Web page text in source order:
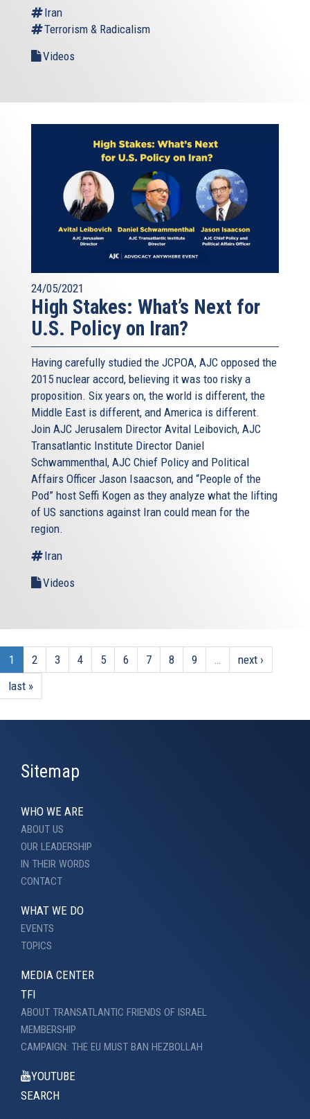
Iran
Terrorism & Radicalism
Videos
24/05/2021
High Stakes: What’s Next for
U.S. Policy on Iran?
Having carefully studied the JCPOA, AJC opposed the
2015 nuclear accord, believing it was too risky a
proposition. Six years on, the world is different, the
Middle East is different, and America is different.
Join AJC Jerusalem Director Avital Leibovich, AJC
Transatlantic Institute Director Daniel
Schwammenthal, AJC Chief Policy and Political
Affairs Officer Jason Isaacson, and “People of the
Pod” host Seffi Kogen as they analyze what the lifting
of US sanctions against Iran could mean for the
region.
Iran
Videos
1 2 3 4 5 6 7 8 9
next ›
last »
Sitemap
WHO WE ARE
ABOUT US
OUR LEADERSHIP
IN THEIR WORDS
CONTACT
WHAT WE DO
EVENTS
TOPICS
MEDIA CENTER
TFI
ABOUT TRANSATLANTIC FRIENDS OF ISRAEL
MEMBERSHIP
CAMPAIGN: THE EU MUST BAN HEZBOLLAH
YOUTUBE
SEARCH